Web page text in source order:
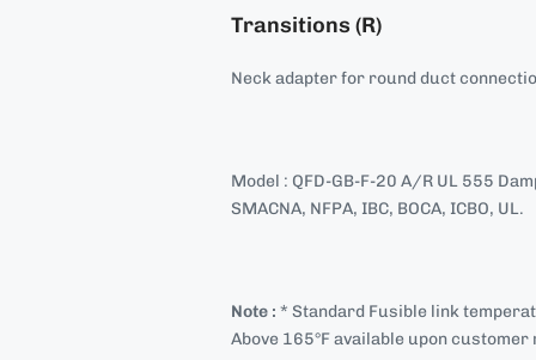
Transitions (R)
Neck adapter for round duct
Model : QFD-GB-F-20 A/R UL 555
SMACNA, NFPA, IBC, BOCA, ICBO, UL.
Note : * Standard Fusible link
Above 165°F available upon